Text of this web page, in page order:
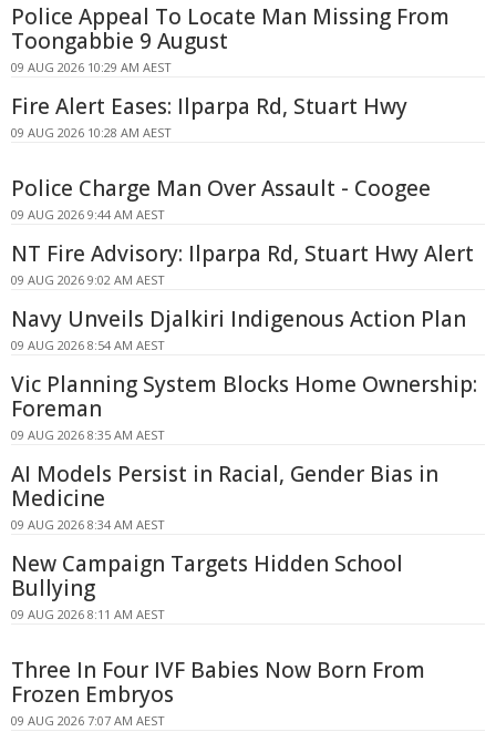
Police Appeal To Locate Man Missing From
Toongabbie 9 August
09 AUG 2026 10:29 AM AEST
Fire Alert Eases: Ilparpa Rd, Stuart Hwy
09 AUG 2026 10:28 AM AEST
Police Charge Man Over Assault - Coogee
09 AUG 2026 9:44 AM AEST
NT Fire Advisory: Ilparpa Rd, Stuart Hwy Alert
09 AUG 2026 9:02 AM AEST
Navy Unveils Djalkiri Indigenous Action Plan
09 AUG 2026 8:54 AM AEST
Vic Planning System Blocks Home Ownership:
Foreman
09 AUG 2026 8:35 AM AEST
AI Models Persist in Racial, Gender Bias in
Medicine
09 AUG 2026 8:34 AM AEST
New Campaign Targets Hidden School
Bullying
09 AUG 2026 8:11 AM AEST
Three In Four IVF Babies Now Born From
Frozen Embryos
09 AUG 2026 7:07 AM AEST